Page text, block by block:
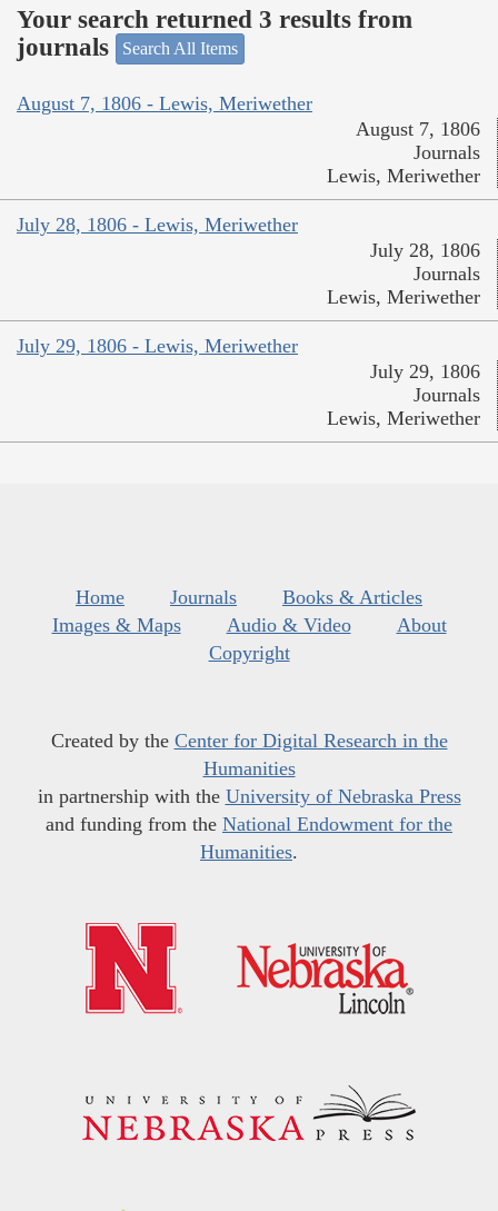
Your search returned 3 results from
journals
Search All Items
August 7, 1806 - Lewis, Meriwether
August 7, 1806
Journals
Lewis, Meriwether
July 28, 1806 - Lewis, Meriwether
July 28, 1806
Journals
Lewis, Meriwether
July 29, 1806 - Lewis, Meriwether
July 29, 1806
Journals
Lewis, Meriwether
Home Journals
Books & Articles
Images & Maps
Audio & Video
About
Copyright
Created by the Center for Digital Research in the
Humanities
in partnership with the University of Nebraska Press
and funding from the National Endowment for the
Humanities.